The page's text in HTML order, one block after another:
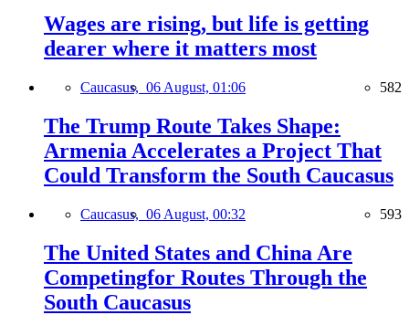
Wages are rising, but life is getting
dearer where it matters most
Caucasus, 06 August, 01:06 582
The Trump Route Takes Shape:
Armenia Accelerates a Project That
Could Transform the South Caucasus
Caucasus, 06 August, 00:32 593
The United States and China Are
Competingfor Routes Through the
South Caucasus